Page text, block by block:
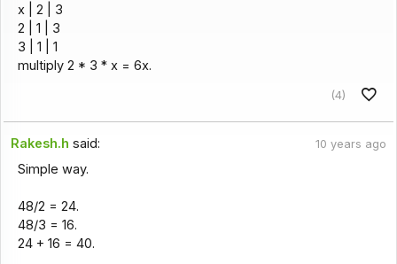
x | 2 | 3
2 | 1 | 3
3 | 1 | 1
multiply 2 * 3 * x = 6x.
(4)
Rakesh.h said: 10 years ago
Simple way.
48/2 = 24.
48/3 = 16.
24 + 16 = 40.